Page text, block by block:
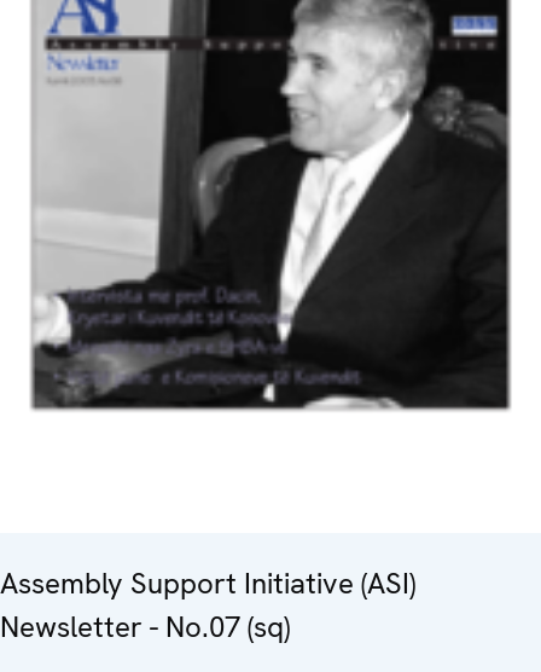
Assembly Support Initiative (ASI)
Newsletter - No.07 (sq)